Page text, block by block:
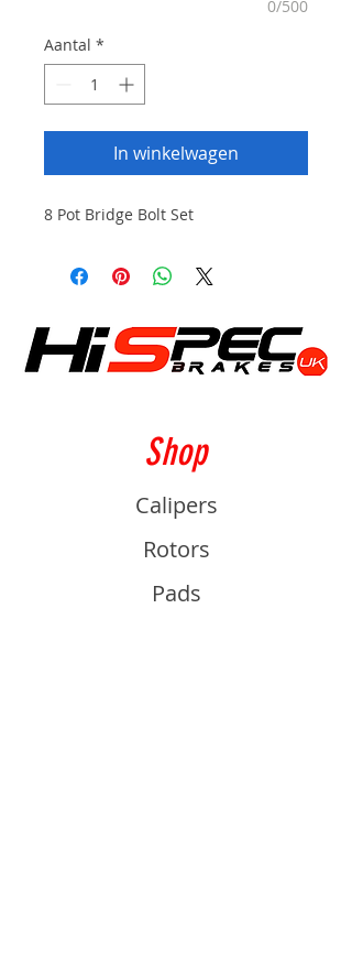
0/500
Aantal *
In winkelwagen
8 Pot Bridge Bolt Set
Shop
Calipers
Rotors
Pads